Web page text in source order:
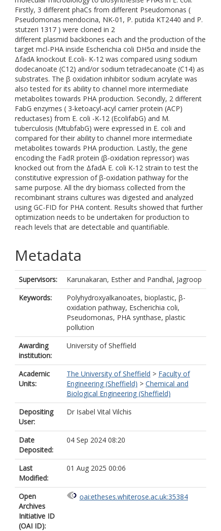
Firstly, 3 different phaCs from different Pseudomonas (
Pseudomonas mendocina, NK-01, P. putida KT2440 and P.
stutzeri 1317 ) were cloned in 2
different plasmid backbones each and the production of the
target mcl-PHA inside Escherichia coli DH5α and inside the
ΔfadA knockout E.coli- K-12 was compared using sodium
dodecanoate (C12) and/or sodium tetradecanoate (C14) as
substrates. The β oxidation inhibitor sodium acrylate was
also tested for its ability to channel more intermediate
metabolites towards PHA production. Secondly, 2 different
FabG enzymes ( 3-ketoacyl-acyl carrier protein (ACP)
reductases) from E. coli -K-12 (EcolifabG) and M.
tuberculosis (MtubfabG) were expressed in E. coli and
compared for their ability to channel more intermediate
metabolites towards PHA production. Lastly, the gene
encoding the FadR protein (β-oxidation repressor) was
knocked out from the ΔfadA E. coli K-12 strain to test the
constitutive expression of β-oxidation pathway for the
same purpose. All the dry biomass collected from the
recombinant strains cultures was digested and analyzed
using GC-FID for PHA content. Results showed that further
optimization needs to be undertaken for production to
reach levels that are detectable and quantifiable.
Metadata
Supervisors: Karunakaran, Esther and Pandhal, Jagroop
Keywords:
Polyhydroxyalkanoates, bioplastic, β-
oxidation pathway, Escherichia coli,
Pseudomonas, PHA synthase, plastic
pollution
Awarding
institution:
University of Sheffield
Academic
Units:
The University of Sheffield > Faculty of
Engineering (Sheffield) > Chemical and
Biological Engineering (Sheffield)
Depositing
User:
Dr Isabel Vital Vilchis
Date
Deposited:
04 Sep 2024 08:20
Last
Modified:
01 Aug 2025 00:06
Open
Archives
Initiative ID
(OAI ID):
oai:etheses.whiterose.ac.uk:35384